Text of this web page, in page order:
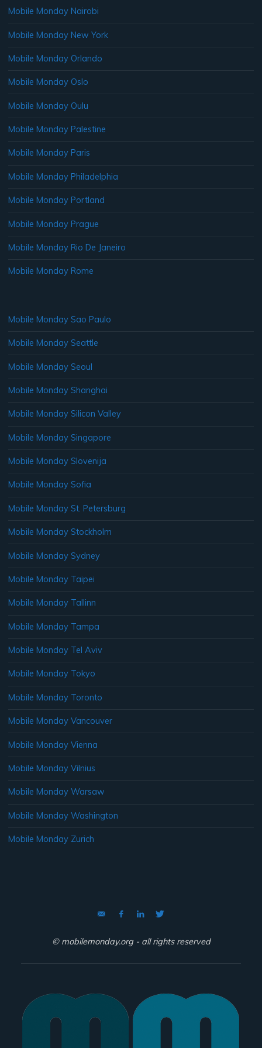
Mobile Monday Nairobi
Mobile Monday New York
Mobile Monday Orlando
Mobile Monday Oslo
Mobile Monday Oulu
Mobile Monday Palestine
Mobile Monday Paris
Mobile Monday Philadelphia
Mobile Monday Portland
Mobile Monday Prague
Mobile Monday Rio De Janeiro
Mobile Monday Rome
Mobile Monday Sao Paulo
Mobile Monday Seattle
Mobile Monday Seoul
Mobile Monday Shanghai
Mobile Monday Silicon Valley
Mobile Monday Singapore
Mobile Monday Slovenija
Mobile Monday Sofia
Mobile Monday St. Petersburg
Mobile Monday Stockholm
Mobile Monday Sydney
Mobile Monday Taipei
Mobile Monday Tallinn
Mobile Monday Tampa
Mobile Monday Tel Aviv
Mobile Monday Tokyo
Mobile Monday Toronto
Mobile Monday Vancouver
Mobile Monday Vienna
Mobile Monday Vilnius
Mobile Monday Warsaw
Mobile Monday Washington
Mobile Monday Zurich
© mobilemonday.org - all rights reserved